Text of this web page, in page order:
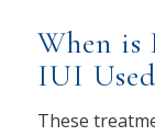
When is
IUI
These